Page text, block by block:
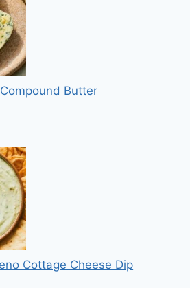
Butter
Cottage Cheese Dip